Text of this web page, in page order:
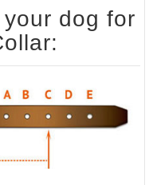
dog for